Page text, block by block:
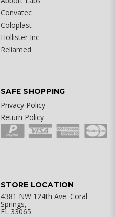
Convatec
Coloplast
Hollister Inc
Reliamed
SAFE SHOPPING
Privacy Policy
Return Policy
STORE LOCATION
4381 NW 124th Ave. Coral
Springs,
FL 33065